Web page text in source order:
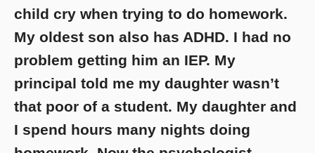
child cry when trying to do homework.
My oldest son also has ADHD. I had no
problem getting him an IEP. My
principal told me my daughter wasn’t
that poor of a student. My daughter and
I spend hours many nights doing